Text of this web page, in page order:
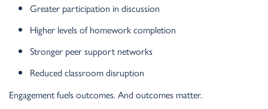
Greater participation in discussion
Higher levels of homework completion
Stronger peer support networks
Reduced classroom disruption
Engagement fuels outcomes. And outcomes matter.